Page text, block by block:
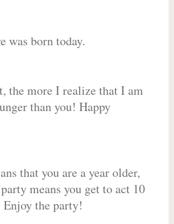
was born today.
the more I realize that I am
than you! Happy
that you are a year older,
means you get to act 10
Enjoy the party!